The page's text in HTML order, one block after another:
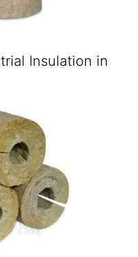
Insulation in